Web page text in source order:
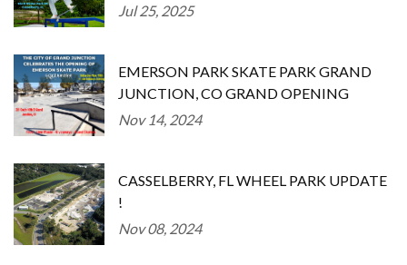
Jul 25, 2025
EMERSON PARK SKATE PARK GRAND
JUNCTION, CO GRAND OPENING
Nov 14, 2024
CASSELBERRY, FL WHEEL PARK UPDATE
!
Nov 08, 2024